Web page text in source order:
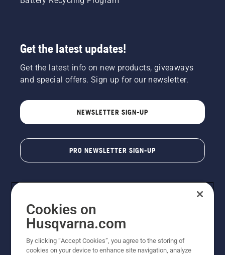
Get the latest updates!
Get the latest info on new products, giveaways
and special offers. Sign up for our newsletter.
NEWSLETTER SIGN-UP
PRO NEWSLETTER SIGN-UP
Cookies on
Husqvarna.com
By clicking “Accept Cookies”, you agree to the storing of
cookies on your device to enhance site navigation, analyze